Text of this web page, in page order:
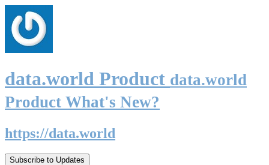
data.world Product data.world
Product What's New?
https://data.world
Subscribe to Updates